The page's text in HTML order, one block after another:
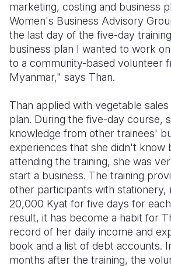
marketing, costing and business
Women's Business Advisory
the last day of the five-day
business plan I wanted to work
to a community-based volunteer
Myanmar," says Than.
Than applied with vegetable
plan. During the five-day course,
knowledge from other trainees'
experiences that she didn't know
attending the training, she was
start a business. The training
other participants with stationery,
20,000 Kyat for five days for
result, it has become a habit for
record of her daily income and
book and a list of debt accounts.
months after the training, the